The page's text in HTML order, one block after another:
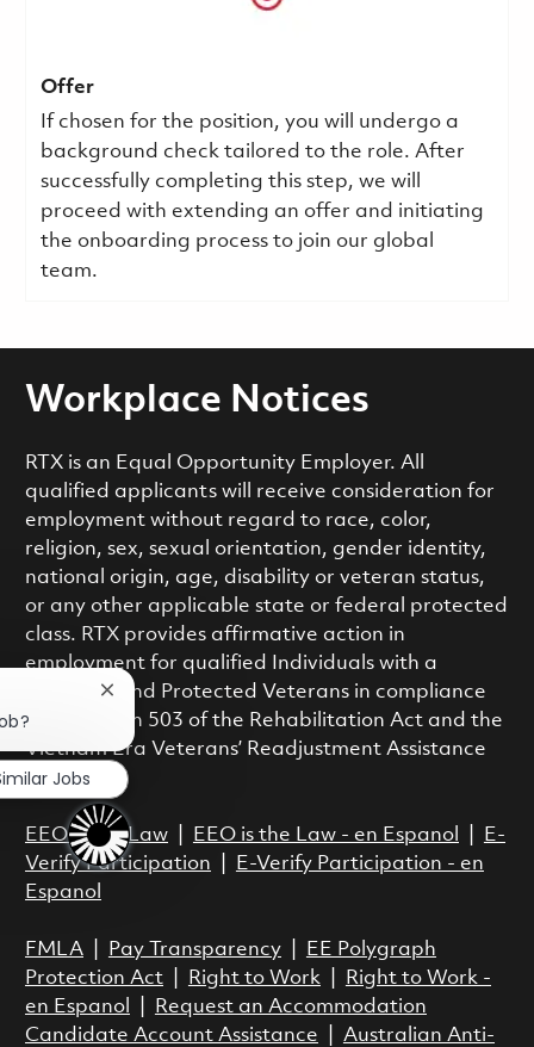
Offer
If chosen for the position, you will undergo a
background check tailored to the role. After
successfully completing this step, we will
proceed with extending an offer and initiating
the onboarding process to join our global
team.
Workplace Notices
RTX is an Equal Opportunity Employer. All
qualified applicants will receive consideration for
employment without regard to race, color,
religion, sex, sexual orientation, gender identity,
national origin, age, disability or veteran status,
or any other applicable state or federal protected
class. RTX provides affirmative action in
employment for qualified Individuals with a
Disability and Protected Veterans in compliance
with Section 503 of the Rehabilitation Act and the
Vietnam Era Veterans’ Readjustment Assistance
Act.
EEO is the Law| EEO is the Law - en Espanol
E-
Verify Participation
E-Verify Participation - en
Espanol
FMLA| Pay Transparency|
EE Polygraph
Protection Act| Right to Work|
Right to Work -
en Espanol
Request an Accommodation
Candidate Account Assistance
Australian Anti-
Close chatbot notification
Jobs